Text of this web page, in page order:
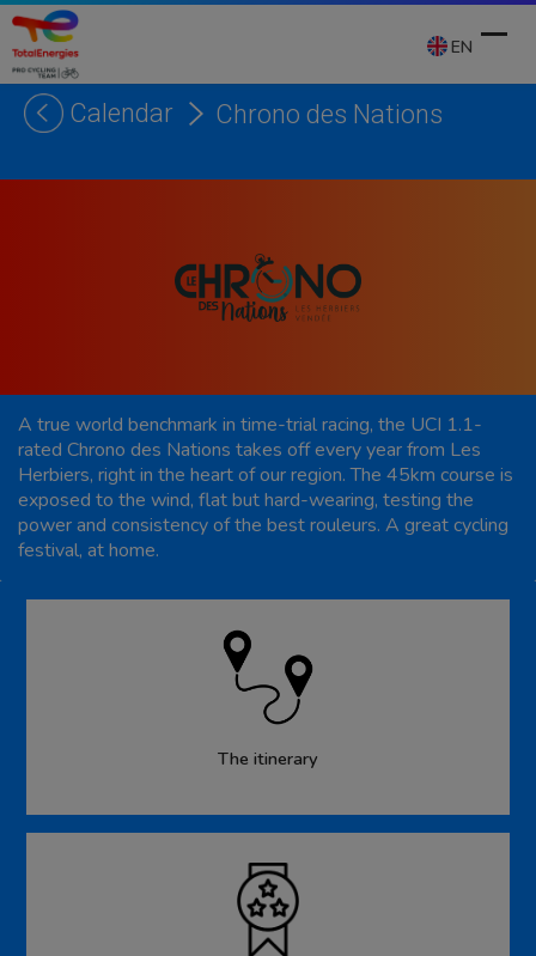
Skip
content
EN
Calendar Chrono des Nations
A true world benchmark in time-trial racing, the UCI 1.1-
rated Chrono des Nations takes off every year from Les
Herbiers, right in the heart of our region. The 45km course is
exposed to the wind, flat but hard-wearing, testing the
power and consistency of the best rouleurs. A great cycling
festival, at home.
The itinerary